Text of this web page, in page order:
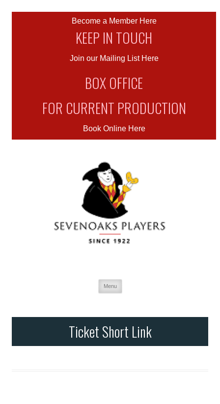
Become a Member Here
KEEP IN TOUCH
Join our Mailing List Here
BOX OFFICE
FOR CURRENT PRODUCTION
Book Online Here
Menu
Ticket Short Link